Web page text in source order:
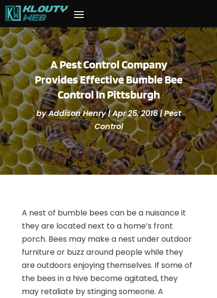
A Pest Control Company
Provides Effective Bumble Bee
Control In Pittsburgh
byAddison Henry|Apr 25, 2016|Pest
Control
A nest of bumble bees can be a nuisance it
they are located next to a home’s front
porch. Bees may make a nest under outdoor
furniture or buzz around people while they
are outdoors enjoying themselves. If some of
the bees in a hive become agitated, they
may retaliate by stinging someone. A